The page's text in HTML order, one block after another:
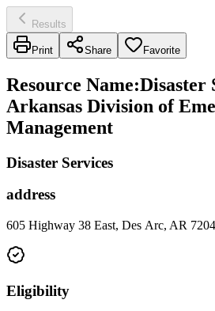
Results
Print Share Favorite
Resource Name:Disaster
Arkansas Division of
Management
Disaster Services
address
605 Highway 38 East, Des Arc, AR
Eligibility